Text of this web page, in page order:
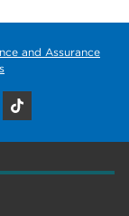
and Assurance